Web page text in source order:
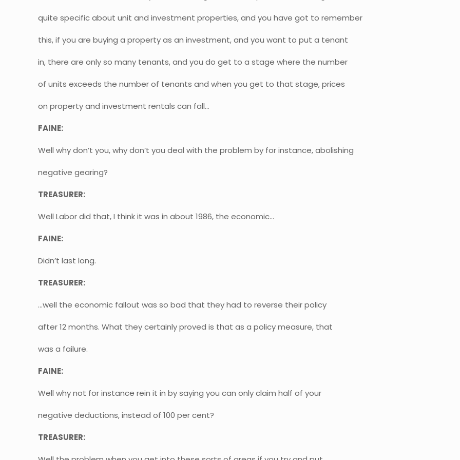
quite specific about unit and investment properties, and you have got to remember
this, if you are buying a property as an investment, and you want to put a tenant
in, there are only so many tenants, and you do get to a stage where the number
of units exceeds the number of tenants and when you get to that stage, prices
on property and investment rentals can fall…
FAINE:
Well why don’t you, why don’t you deal with the problem by for instance, abolishing
negative gearing?
TREASURER:
Well Labor did that, I think it was in about 1986, the economic…
FAINE:
Didn’t last long.
TREASURER:
…well the economic fallout was so bad that they had to reverse their policy
after 12 months. What they certainly proved is that as a policy measure, that
was a failure.
FAINE:
Well why not for instance rein it in by saying you can only claim half of your
negative deductions, instead of 100 per cent?
TREASURER: